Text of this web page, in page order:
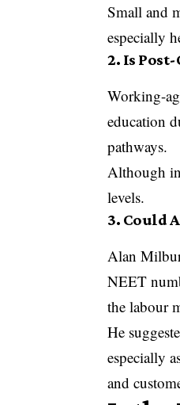
Small and
especially
2. Is
Working-
education
pathways.
Although
levels.
3. Could
Alan
NEET
the labour
He
especially
and